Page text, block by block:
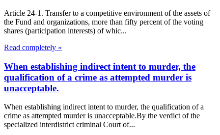
Article 24-1. Transfer to a competitive environment of the assets of
the Fund and organizations, more than fifty percent of the voting
shares (participation interests) of whic...
Read completely »
When establishing indirect intent to murder, the
qualification of a crime as attempted murder is
unacceptable.
When establishing indirect intent to murder, the qualification of a
crime as attempted murder is unacceptable.By the verdict of the
specialized interdistrict criminal Court of...